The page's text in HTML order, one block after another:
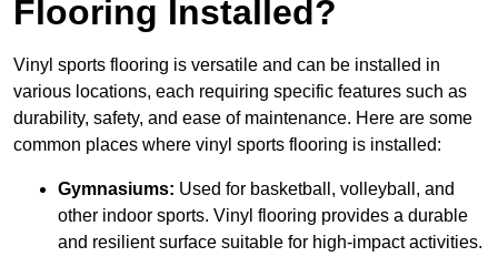
Flooring Installed?
Vinyl sports flooring is versatile and can be installed in
various locations, each requiring specific features such as
durability, safety, and ease of maintenance. Here are some
common places where vinyl sports flooring is installed:
Gymnasiums: Used for basketball, volleyball, and
other indoor sports. Vinyl flooring provides a durable
and resilient surface suitable for high-impact activities.